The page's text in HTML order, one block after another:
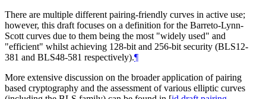
There are multiple different pairing-friendly curves in active use;
however, this draft focuses on a definition for the Barreto-Lynn-
Scott curves due to them being the most "widely used" and
"efficient" whilst achieving 128-bit and 256-bit security (BLS12-
381 and BLS48-581 respectively).¶
More extensive discussion on the broader application of pairing
based cryptography and the assessment of various elliptic curves